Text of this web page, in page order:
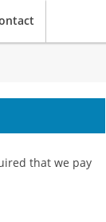
that we pay